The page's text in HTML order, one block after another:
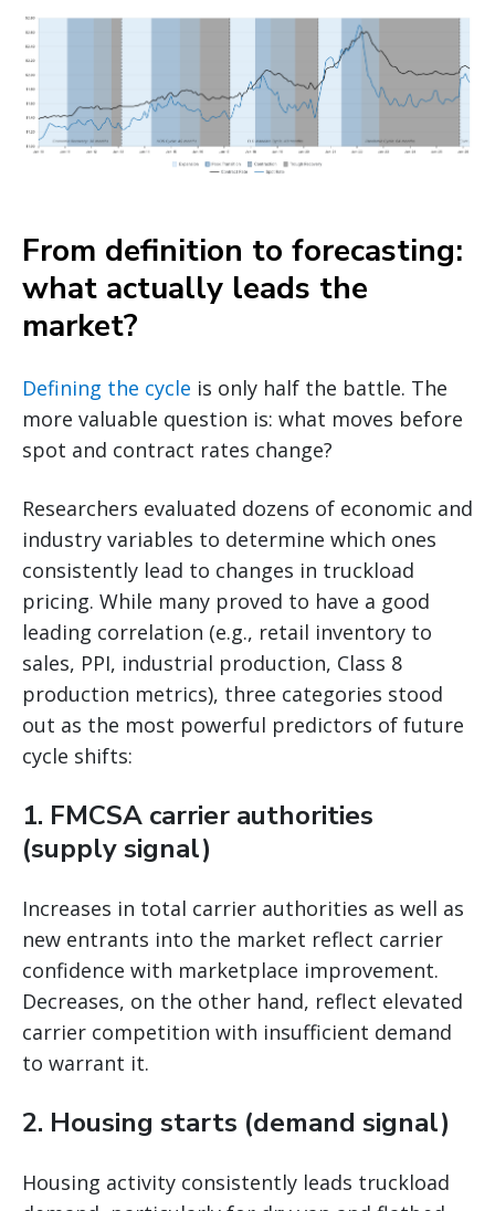
From definition to forecasting:
what actually leads the
market?
Defining the cycle is only half the battle. The
more valuable question is: what moves before
spot and contract rates change?
Researchers evaluated dozens of economic and
industry variables to determine which ones
consistently lead to changes in truckload
pricing. While many proved to have a good
leading correlation (e.g., retail inventory to
sales, PPI, industrial production, Class 8
production metrics), three categories stood
out as the most powerful predictors of future
cycle shifts:
1. FMCSA carrier authorities
(supply signal)
Increases in total carrier authorities as well as
new entrants into the market reflect carrier
confidence with marketplace improvement.
Decreases, on the other hand, reflect elevated
carrier competition with insufficient demand
to warrant it.
2. Housing starts (demand signal)
Housing activity consistently leads truckload